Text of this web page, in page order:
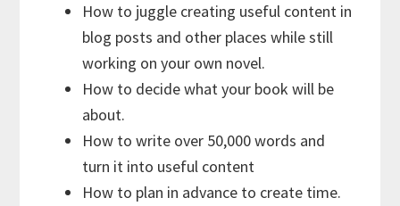
How to juggle creating useful content in
blog posts and other places while still
working on your own novel.
How to decide what your book will be
about.
How to write over 50,000 words and
turn it into useful content
How to plan in advance to create time.